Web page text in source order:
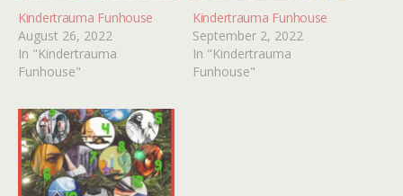
Kindertrauma Funhouse
August 26, 2022
In "Kindertrauma
Funhouse"
Kindertrauma Funhouse
September 2, 2022
In "Kindertrauma
Funhouse"